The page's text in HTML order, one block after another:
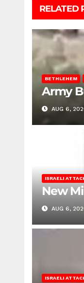
RELATED
BETHLEHEM
Army
AUG 6,
ISRAELI
New
AUG 6,
ISRAELI